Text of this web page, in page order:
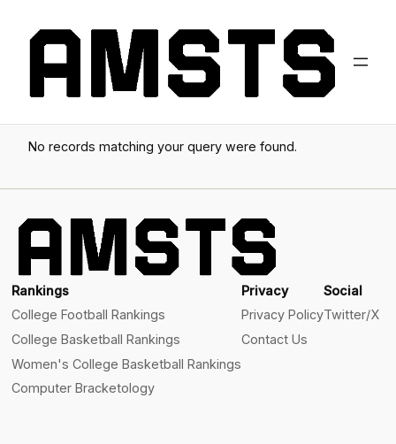
No records matching your query were found.
Rankings
College Football Rankings
College Basketball Rankings
Women's College Basketball Rankings
Computer Bracketology
Privacy
Privacy Policy
Contact Us
Social
Twitter/X